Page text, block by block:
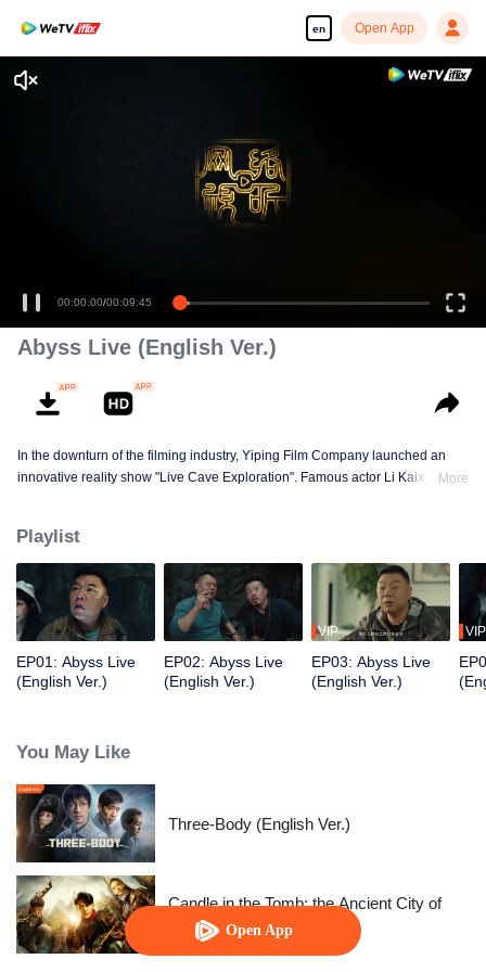
en Open App
Open App
00:00:00/00:09:45
Abyss Live (English Ver.)
In the downturn of the filming industry, Yiping Film Company launched an
innovative reality show "Live Cave Exploration". Famous actor Li Kaixuan
mysterious person. After they experienced the test of humanity, the terrible
truth was slowly revealed.
More
Playlist
EP01: Abyss Live
(English Ver.)
EP02: Abyss Live
(English Ver.)
VIP
EP03: Abyss Live
(English Ver.)
VIP
You May Like
Three-Body (English Ver.)
Candle in the Tomb: the Ancient City of
Jingjue